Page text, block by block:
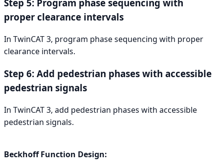
Step 5: Program phase sequencing with
proper clearance intervals
In TwinCAT 3, program phase sequencing with proper
clearance intervals.
Step 6: Add pedestrian phases with accessible
pedestrian signals
In TwinCAT 3, add pedestrian phases with accessible
pedestrian signals.
Beckhoff Function Design: